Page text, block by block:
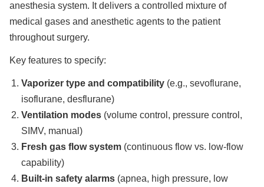
anesthesia system. It delivers a controlled mixture of
medical gases and anesthetic agents to the patient
throughout surgery.
Key features to specify:
Vaporizer type and compatibility (e.g., sevoflurane,
isoflurane, desflurane)
Ventilation modes (volume control, pressure control,
SIMV, manual)
Fresh gas flow system (continuous flow vs. low-flow
capability)
Built-in safety alarms (apnea, high pressure, low